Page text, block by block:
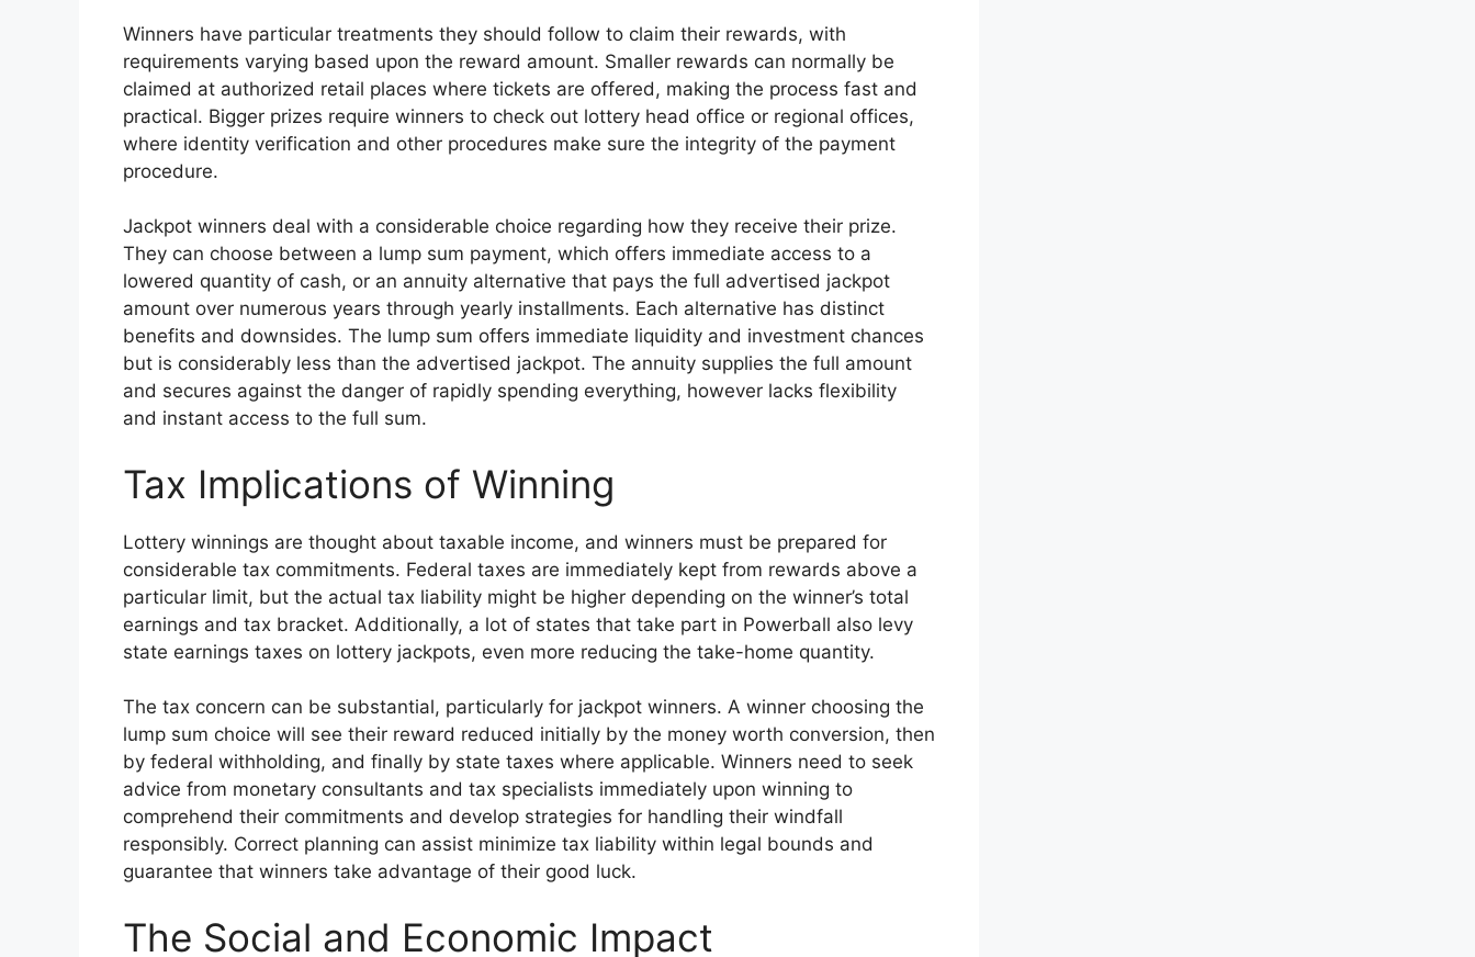
Winners have particular treatments they should follow to claim their rewards, with
requirements varying based upon the reward amount. Smaller rewards can normally be
claimed at authorized retail places where tickets are offered, making the process fast and
practical. Bigger prizes require winners to check out lottery head office or regional offices,
where identity verification and other procedures make sure the integrity of the payment
procedure.
Jackpot winners deal with a considerable choice regarding how they receive their prize.
They can choose between a lump sum payment, which offers immediate access to a
lowered quantity of cash, or an annuity alternative that pays the full advertised jackpot
amount over numerous years through yearly installments. Each alternative has distinct
benefits and downsides. The lump sum offers immediate liquidity and investment chances
but is considerably less than the advertised jackpot. The annuity supplies the full amount
and secures against the danger of rapidly spending everything, however lacks flexibility
and instant access to the full sum.
Tax Implications of Winning
Lottery winnings are thought about taxable income, and winners must be prepared for
considerable tax commitments. Federal taxes are immediately kept from rewards above a
particular limit, but the actual tax liability might be higher depending on the winner’s total
earnings and tax bracket. Additionally, a lot of states that take part in Powerball also levy
state earnings taxes on lottery jackpots, even more reducing the take-home quantity.
The tax concern can be substantial, particularly for jackpot winners. A winner choosing the
lump sum choice will see their reward reduced initially by the money worth conversion, then
by federal withholding, and finally by state taxes where applicable. Winners need to seek
advice from monetary consultants and tax specialists immediately upon winning to
comprehend their commitments and develop strategies for handling their windfall
responsibly. Correct planning can assist minimize tax liability within legal bounds and
guarantee that winners take advantage of their good luck.
The Social and Economic Impact